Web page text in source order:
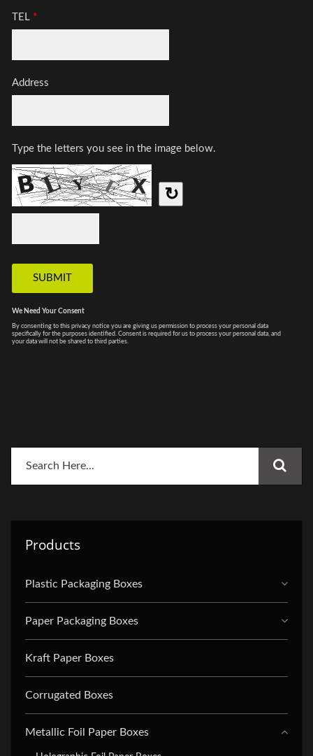
Products
Plastic Packaging Boxes
Paper Packaging Boxes
Kraft Paper Boxes
Corrugated Boxes
Metallic Foil Paper Boxes